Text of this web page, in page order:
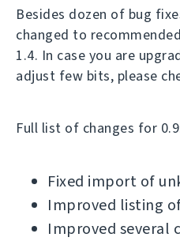
Besides dozen of bug
changed to
1.4. In case you are
adjust few bits, please
Full list of changes for
Fixed import of
Improved listing
Improved several